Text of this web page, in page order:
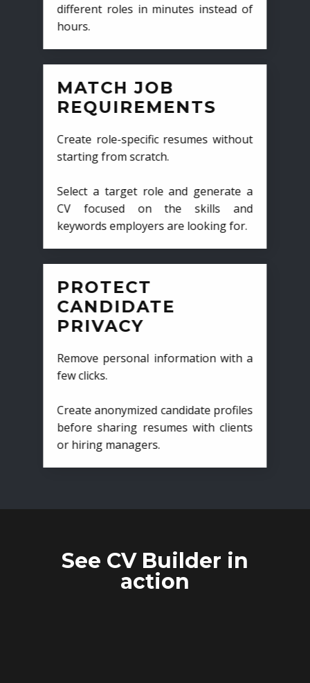
different roles in minutes instead of
hours.
MATCH JOB
REQUIREMENTS
Create role-specific resumes without
starting from scratch.
Select a target role and generate a
CV focused on the skills and
keywords employers are looking for.
PROTECT
CANDIDATE
PRIVACY
Remove personal information with a
few clicks.
Create anonymized candidate profiles
before sharing resumes with clients
or hiring managers.
See CV Builder in
action